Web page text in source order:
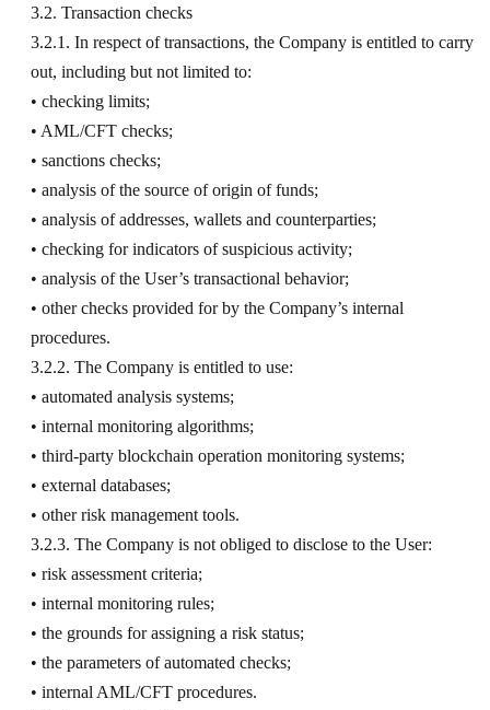
3.2. Transaction checks
3.2.1. In respect of transactions, the Company is entitled to carry
out, including but not limited to:
• checking limits;
• AML/CFT checks;
• sanctions checks;
• analysis of the source of origin of funds;
• analysis of addresses, wallets and counterparties;
• checking for indicators of suspicious activity;
• analysis of the User’s transactional behavior;
• other checks provided for by the Company’s internal
procedures.
3.2.2. The Company is entitled to use:
• automated analysis systems;
• internal monitoring algorithms;
• third-party blockchain operation monitoring systems;
• external databases;
• other risk management tools.
3.2.3. The Company is not obliged to disclose to the User:
• risk assessment criteria;
• internal monitoring rules;
• the grounds for assigning a risk status;
• the parameters of automated checks;
• internal AML/CFT procedures.